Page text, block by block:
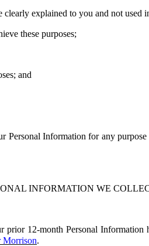
explained to you and not used
these purposes;
and
PersonalInformation for any
INFORMATION WE
12-month Personal
Morrison.